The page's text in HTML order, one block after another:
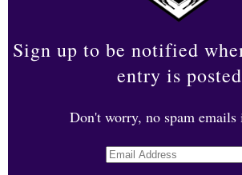
Sign up to be notified
entry is posted
Don't worry, no spam emails